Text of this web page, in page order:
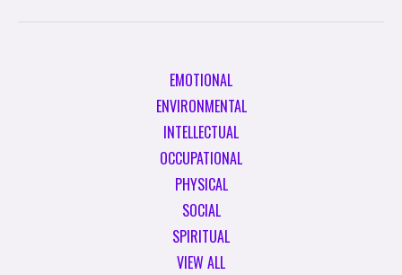
EMOTIONAL
ENVIRONMENTAL
INTELLECTUAL
OCCUPATIONAL
PHYSICAL
SOCIAL
SPIRITUAL
VIEW ALL